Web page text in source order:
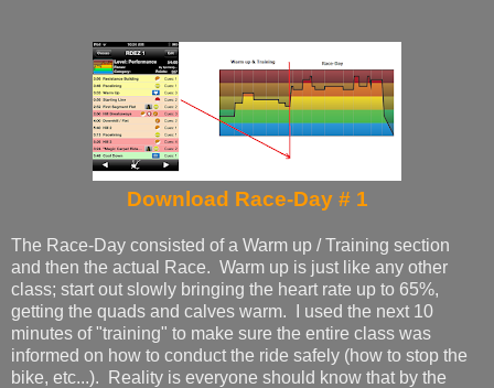
Download Race-Day # 1
The Race-Day consisted of a Warm up / Training section
and then the actual Race. Warm up is just like any other
class; start out slowly bringing the heart rate up to 65%,
getting the quads and calves warm. I used the next 10
minutes of "training" to make sure the entire class was
informed on how to conduct the ride safely (how to stop the
bike, etc...). Reality is everyone should know that by the